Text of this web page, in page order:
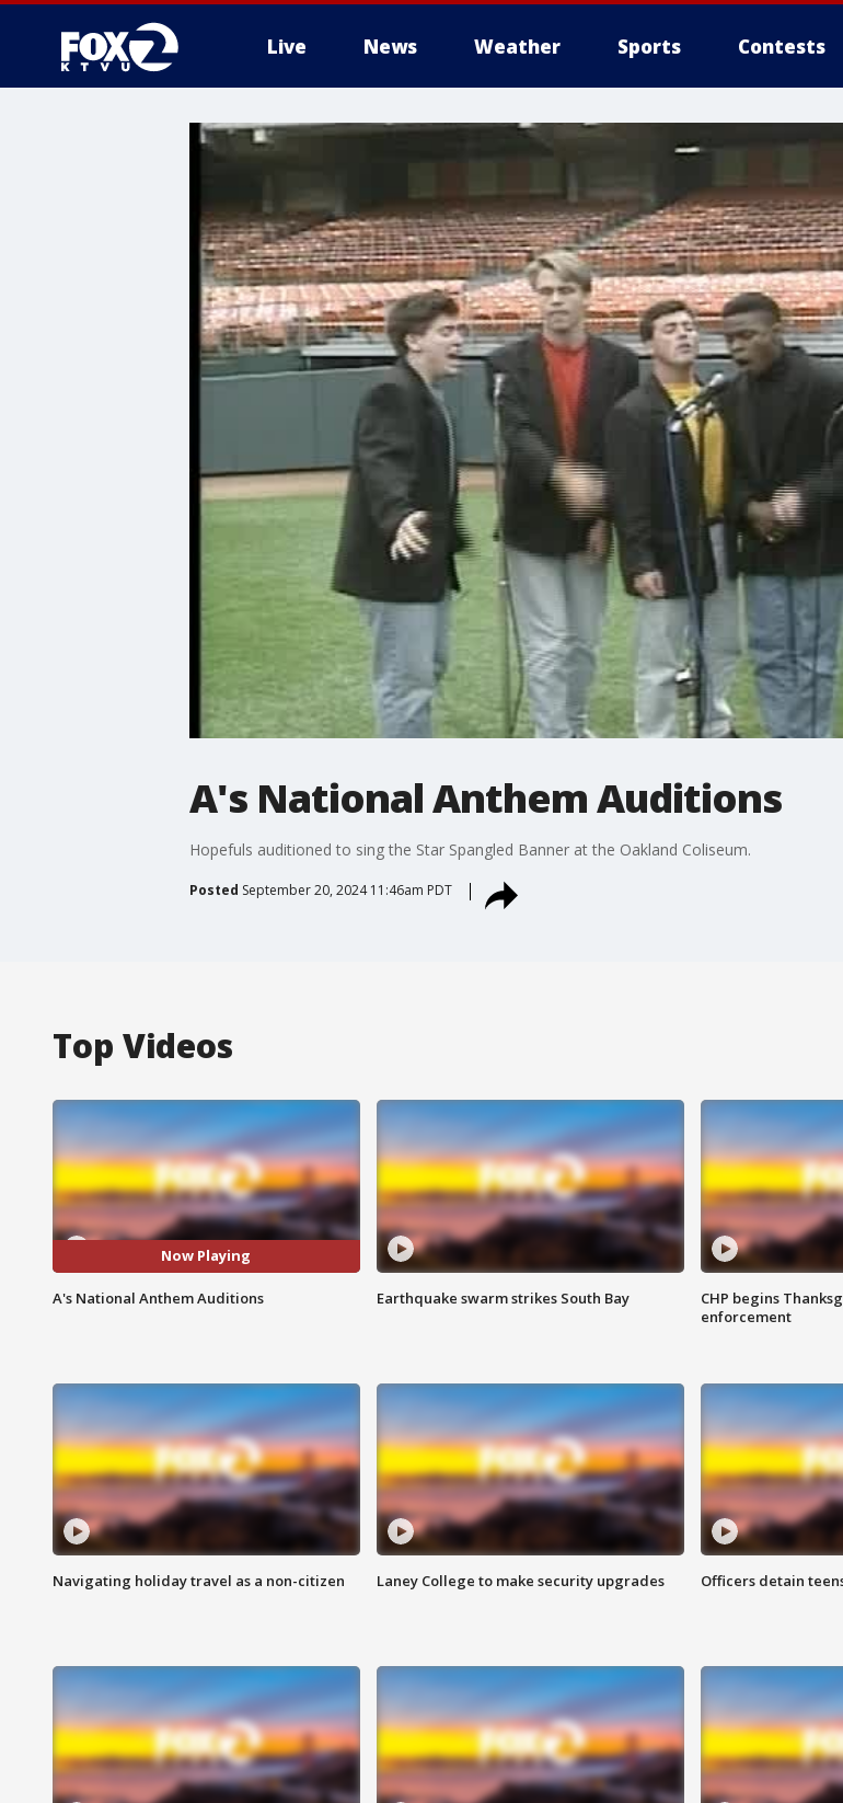
Live News Weather Sports Contests
A's National Anthem Auditions
Hopefuls auditioned to sing the Star Spangled Banner at the Oakland Coliseum.
Posted September 20, 2024 11:46am PDT
Top Videos
Now Playing
A's National Anthem Auditions Earthquake swarm strikes South Bay
CHP begins
enforcement
Navigating holiday travel as a non-citizen Laney College to make security upgrades Officers detain